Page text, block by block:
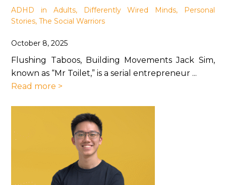
ADHD in Adults, Differently Wired Minds,
Personal
Stories,The Social Warriors
October 8, 2025
Flushing Taboos, Building Movements Jack Sim,
known as “Mr Toilet,” is a serial entrepreneur ...
Read more >